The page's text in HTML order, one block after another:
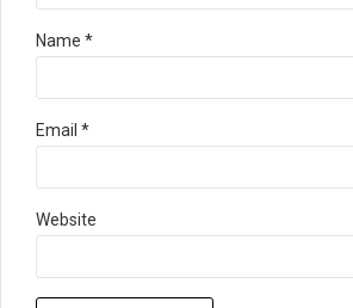
Name *
Email *
Website